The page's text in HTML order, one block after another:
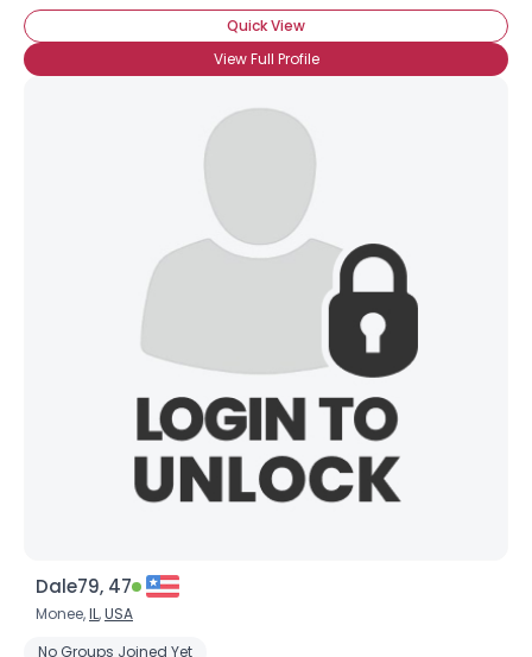
Quick View
View Full Profile
Dale79, 47
Monee,IL,USA
No Groups Joined Yet